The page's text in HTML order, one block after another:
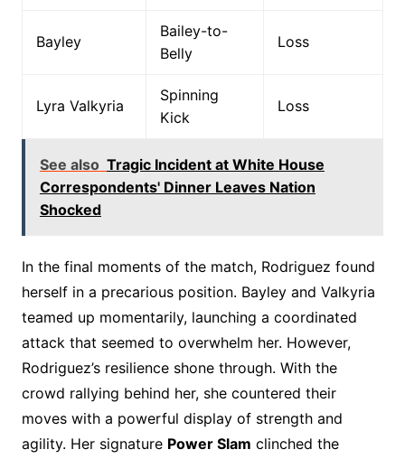
Bayley
Bailey-to-
Belly
Loss
Lyra Valkyria
Spinning
Kick
Loss
See also Tragic Incident at White House
Correspondents' Dinner Leaves Nation
Shocked
In the final moments of the match, Rodriguez found
herself in a precarious position. Bayley and Valkyria
teamed up momentarily, launching a coordinated
attack that seemed to overwhelm her. However,
Rodriguez’s resilience shone through. With the
crowd rallying behind her, she countered their
moves with a powerful display of strength and
agility. Her signature Power Slam clinched the